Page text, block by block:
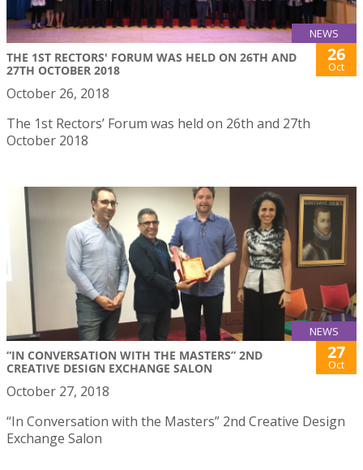
NEWS
THE 1ST RECTORS' FORUM WAS HELD ON 26TH AND
27TH OCTOBER 2018
26
Oct
October 26, 2018
The 1st Rectors’ Forum was held on 26th and 27th
October 2018
NEWS
“IN CONVERSATION WITH THE MASTERS” 2ND
CREATIVE DESIGN EXCHANGE SALON
27
Oct
October 27, 2018
“In Conversation with the Masters” 2nd Creative Design
Exchange Salon